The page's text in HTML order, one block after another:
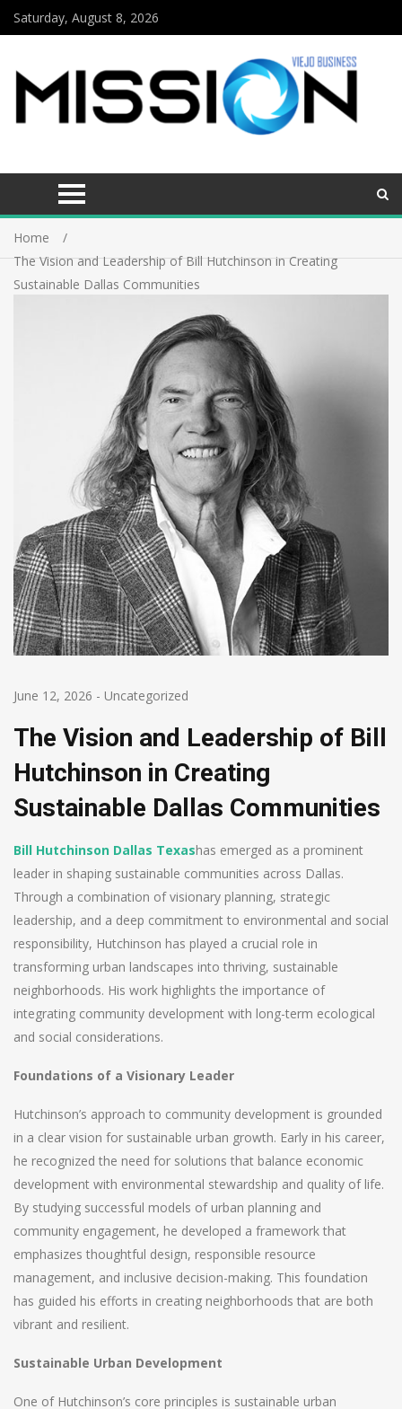
Saturday, August 8, 2026
Home
The Vision and Leadership of Bill Hutchinson in Creating
Sustainable Dallas Communities
June 12, 2026 - Uncategorized
The Vision and Leadership of Bill
Hutchinson in Creating
Sustainable Dallas Communities
Bill Hutchinson Dallas Texashas emerged as a prominent
leader in shaping sustainable communities across Dallas.
Through a combination of visionary planning, strategic
leadership, and a deep commitment to environmental and social
responsibility, Hutchinson has played a crucial role in
transforming urban landscapes into thriving, sustainable
neighborhoods. His work highlights the importance of
integrating community development with long-term ecological
and social considerations.
Foundations of a Visionary Leader
Hutchinson’s approach to community development is grounded
in a clear vision for sustainable urban growth. Early in his career,
he recognized the need for solutions that balance economic
development with environmental stewardship and quality of life.
By studying successful models of urban planning and
community engagement, he developed a framework that
emphasizes thoughtful design, responsible resource
management, and inclusive decision-making. This foundation
has guided his efforts in creating neighborhoods that are both
vibrant and resilient.
Sustainable Urban Development
One of Hutchinson’s core principles is sustainable urban